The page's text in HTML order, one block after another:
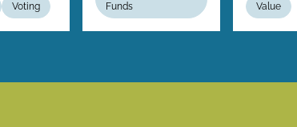
Voting
Funds
Value